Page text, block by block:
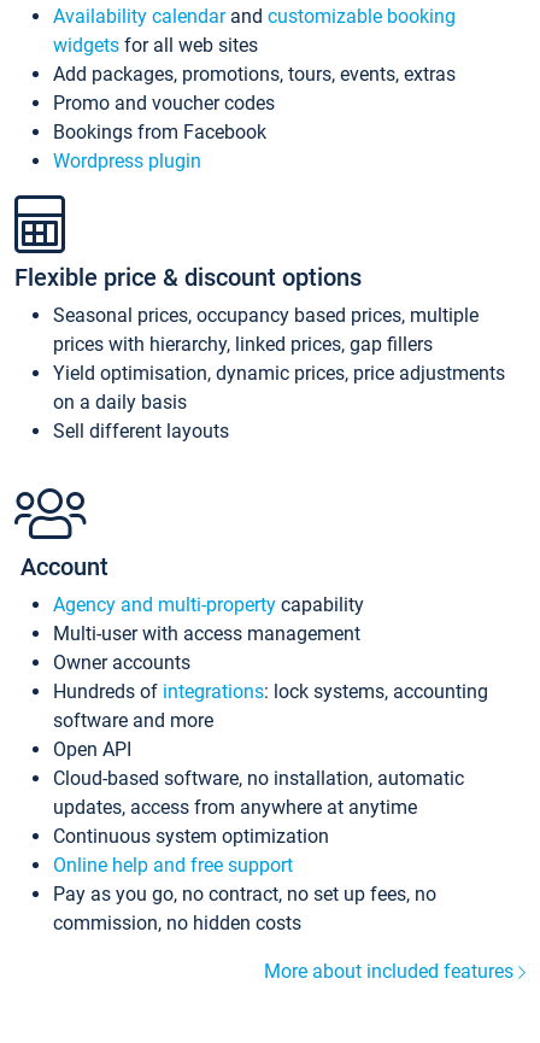
Availability calendarand customizable booking
widgets for all web sites
Add packages, promotions, tours, events, extras
Promo and voucher codes
Bookings from Facebook
Wordpress plugin
Flexible price & discount options
Seasonal prices, occupancy based prices, multiple
prices with hierarchy, linked prices, gap fillers
Yield optimisation, dynamic prices, price adjustments
on a daily basis
Sell different layouts
Account
Agency and multi-property capability
Multi-user with access management
Owner accounts
Hundreds of integrations: lock systems, accounting
software and more
Open API
Cloud-based software, no installation, automatic
updates, access from anywhere at anytime
Continuous system optimization
Online help and free support
Pay as you go, no contract, no set up fees, no
commission, no hidden costs
More about included features